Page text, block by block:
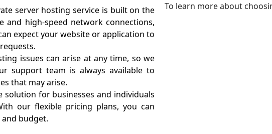
server hosting service is built on the
and high-speed network connections,
expect your website or application to
issues can arise at any time, so we
support team is always available to
that may arise.
solution for businesses and individuals
our flexible pricing plans, you can
budget.
To learn more about